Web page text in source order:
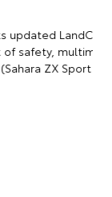
300
and
shown)